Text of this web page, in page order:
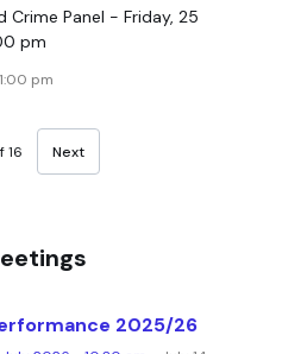
Crime Panel - Friday, 25
pm
pm
16 Next
2025/26